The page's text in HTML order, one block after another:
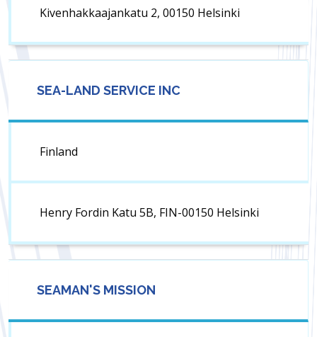
Kivenhakkaajankatu 2, 00150 Helsinki
SEA-LAND SERVICE INC
Finland
Henry Fordin Katu 5B, FIN-00150 Helsinki
SEAMAN'S MISSION